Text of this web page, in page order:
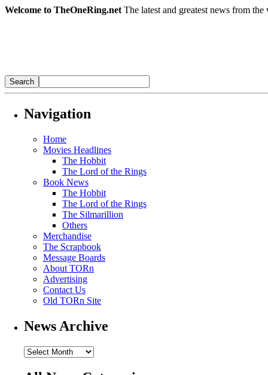
Welcome to TheOneRing.net The latest and greatest news from
Navigation
Home
Movies Headlines
The Hobbit
The Lord of the Rings
Book News
The Hobbit
The Lord of the Rings
The Silmarillion
Others
Merchandise
The Scrapbook
Message Boards
About TORn
Advertising
Contact Us
Old TORn Site
News Archive